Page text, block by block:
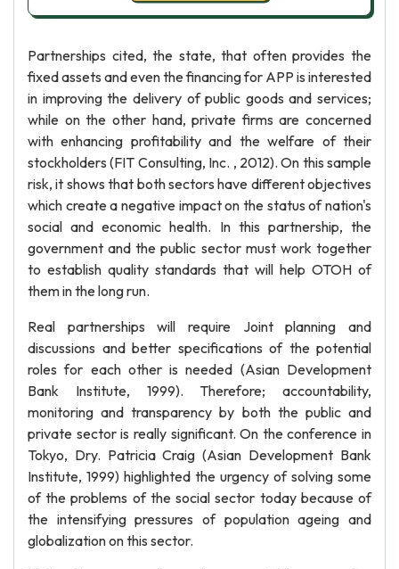
Partnerships cited, the state, that often provides the
fixed assets and even the financing for APP is interested
in improving the delivery of public goods and services;
while on the other hand, private firms are concerned
with enhancing profitability and the welfare of their
stockholders (FIT Consulting, Inc. , 2012). On this sample
risk, it shows that both sectors have different objectives
which create a negative impact on the status of nation's
social and economic health. In this partnership, the
government and the public sector must work together
to establish quality standards that will help OTOH of
them in the long run.
Real partnerships will require Joint planning and
discussions and better specifications of the potential
roles for each other is needed (Asian Development
Bank Institute, 1999). Therefore; accountability,
monitoring and transparency by both the public and
private sector is really significant. On the conference in
Tokyo, Dry. Patricia Craig (Asian Development Bank
Institute, 1999) highlighted the urgency of solving some
of the problems of the social sector today because of
the intensifying pressures of population ageing and
globalization on this sector.